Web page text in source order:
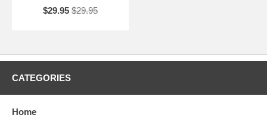
$29.95 $29.95
CATEGORIES
Home